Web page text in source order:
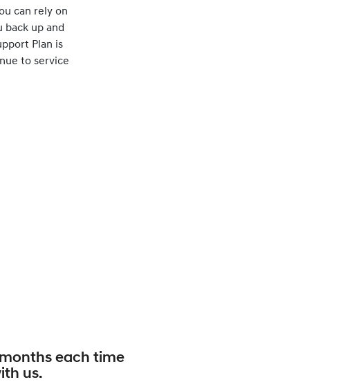
can rely on
up and
Plan is
to service
each time
us.